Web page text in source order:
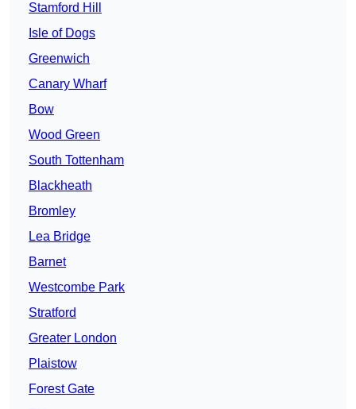
Stamford Hill
Isle of Dogs
Greenwich
Canary Wharf
Bow
Wood Green
South Tottenham
Blackheath
Bromley
Lea Bridge
Barnet
Westcombe Park
Stratford
Greater London
Plaistow
Forest Gate